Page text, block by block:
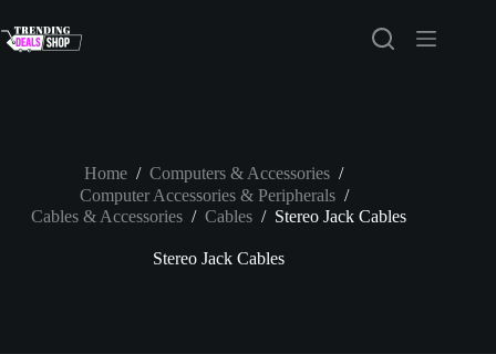
to
content
Home / Computers & Accessories /
Computer Accessories & Peripherals /
Cables & Accessories / Cables / Stereo Jack Cables
Stereo Jack Cables